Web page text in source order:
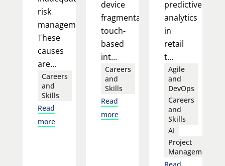
risk
management.
These
causes
are...
Careers
and
Skills
Read
more
device
fragmentation,
touch-
based
int...
Careers
and
Skills
Read
more
predictive
analytics
in
retail
t...
Agile
and
DevOps
Careers
and
Skills
AI
Project
Management
Read